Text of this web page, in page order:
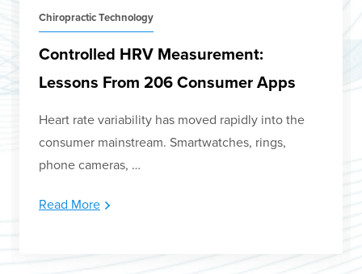
Chiropractic Technology
Controlled HRV Measurement:
Lessons From 206 Consumer Apps
Heart rate variability has moved rapidly into the
consumer mainstream. Smartwatches, rings,
phone cameras, …
Read More